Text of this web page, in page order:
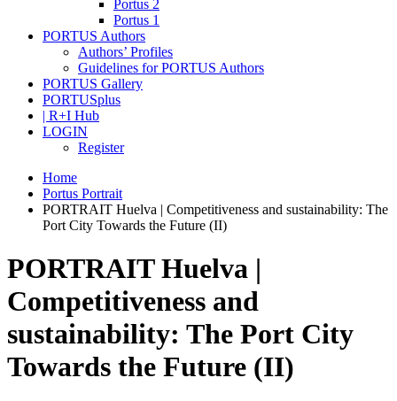
Portus 2
Portus 1
PORTUS Authors
Authors’ Profiles
Guidelines for PORTUS Authors
PORTUS Gallery
PORTUSplus
| R+I Hub
LOGIN
Register
Home
Portus Portrait
PORTRAIT Huelva | Competitiveness and sustainability: The
Port City Towards the Future (II)
PORTRAIT Huelva |
Competitiveness and
sustainability: The Port City
Towards the Future (II)